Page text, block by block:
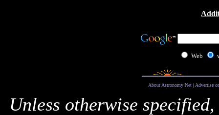
Web
About Astronomy Net| Advertise
Unless otherwise